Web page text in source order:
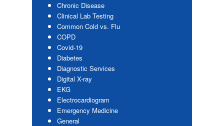
Chronic Disease
Clinical Lab Testing
Common Cold vs. Flu
COPD
Covid-19
Diabetes
Diagnostic Services
Digital X-ray
EKG
Electrocardiogram
Emergency Medicine
General